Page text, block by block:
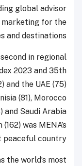
global advisor
marketing for the
and destinations.
in regional
2023 and 35th
and the UAE (75)
(81), Morocco
and Saudi Arabia
was MENA’s
peaceful country.
the world’s most